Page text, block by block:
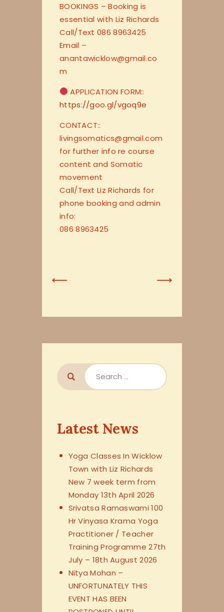
BOOKINGS – Booking is
essential with Liz Richards
Call/Text 086 8963425
Email –
anantawicklow@gmail.co
m
APPLICATION FORM::
https://goo.gl/vgoq9e
CONTACT::
livingsomatics@gmail.com
for further info re course
content and Somatic
movement
Call/Text Liz Richards for
phone booking and admin
info:
086 8963425
Latest News
Yoga Classes In Wicklow
Town with Liz Richards
New 7 week term from
Monday 13th April 2026
Srivatsa Ramaswami 100
Hr Vinyasa Krama Yoga
Practitioner / Teacher
Training Programme 27th
July – 18th August 2026
Nitya Mohan –
UNFORTUNATELY THIS
EVENT HAS BEEN